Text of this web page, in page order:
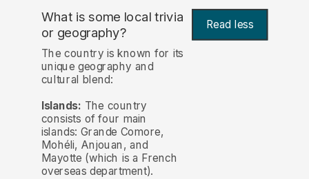
What is some local trivia
or geography?
Read less
The country is known for its
unique geography and
cultural blend:
Islands: The country
consists of four main
islands: Grande Comore,
Mohéli, Anjouan, and
Mayotte (which is a French
overseas department).